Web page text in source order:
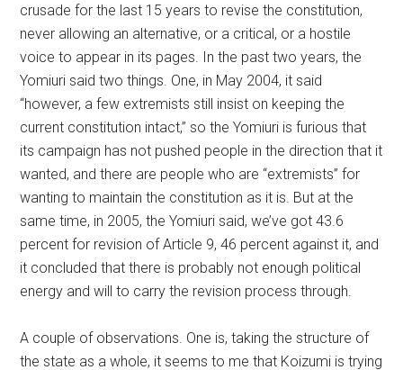
crusade for the last 15 years to revise the constitution,
never allowing an alternative, or a critical, or a hostile
voice to appear in its pages. In the past two years, the
Yomiuri said two things. One, in May 2004, it said
“however, a few extremists still insist on keeping the
current constitution intact,” so the Yomiuri is furious that
its campaign has not pushed people in the direction that it
wanted, and there are people who are “extremists” for
wanting to maintain the constitution as it is. But at the
same time, in 2005, the Yomiuri said, we’ve got 43.6
percent for revision of Article 9, 46 percent against it, and
it concluded that there is probably not enough political
energy and will to carry the revision process through.
A couple of observations. One is, taking the structure of
the state as a whole, it seems to me that Koizumi is trying